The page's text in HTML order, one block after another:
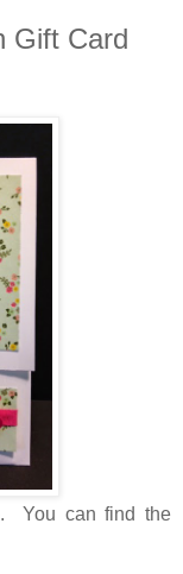
Gift Card
You can find the